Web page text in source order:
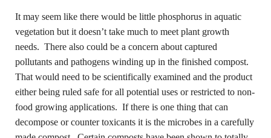
It may seem like there would be little phosphorus in aquatic
vegetation but it doesn’t take much to meet plant growth
needs. There also could be a concern about captured
pollutants and pathogens winding up in the finished compost.
That would need to be scientifically examined and the product
either being ruled safe for all potential uses or restricted to non-
food growing applications. If there is one thing that can
decompose or counter toxicants it is the microbes in a carefully